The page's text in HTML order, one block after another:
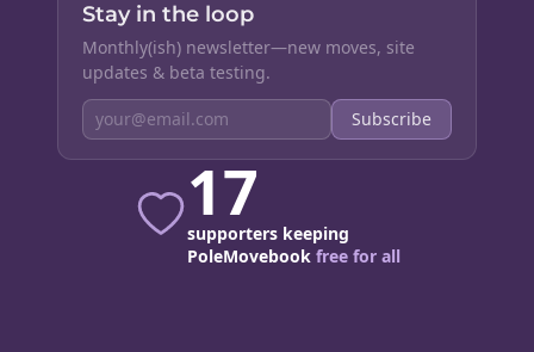
Stay in the loop
Monthly(ish) newsletter—new moves, site
updates & beta testing.
Subscribe
17
supporters keeping
PoleMovebook free for all